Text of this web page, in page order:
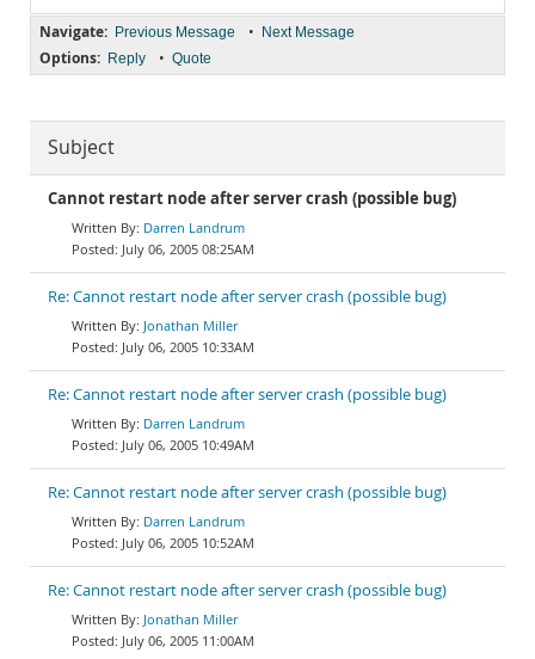
Navigate: Previous Message • Next Message
Options: Reply • Quote
Subject
Cannot restart node after server crash (possible bug)
Darren Landrum
July 06, 2005 08:25AM
Re: Cannot restart node after server crash (possible bug)
Jonathan Miller
July 06, 2005 10:33AM
Re: Cannot restart node after server crash (possible bug)
Darren Landrum
July 06, 2005 10:49AM
Re: Cannot restart node after server crash (possible bug)
Darren Landrum
July 06, 2005 10:52AM
Re: Cannot restart node after server crash (possible bug)
Jonathan Miller
July 06, 2005 11:00AM